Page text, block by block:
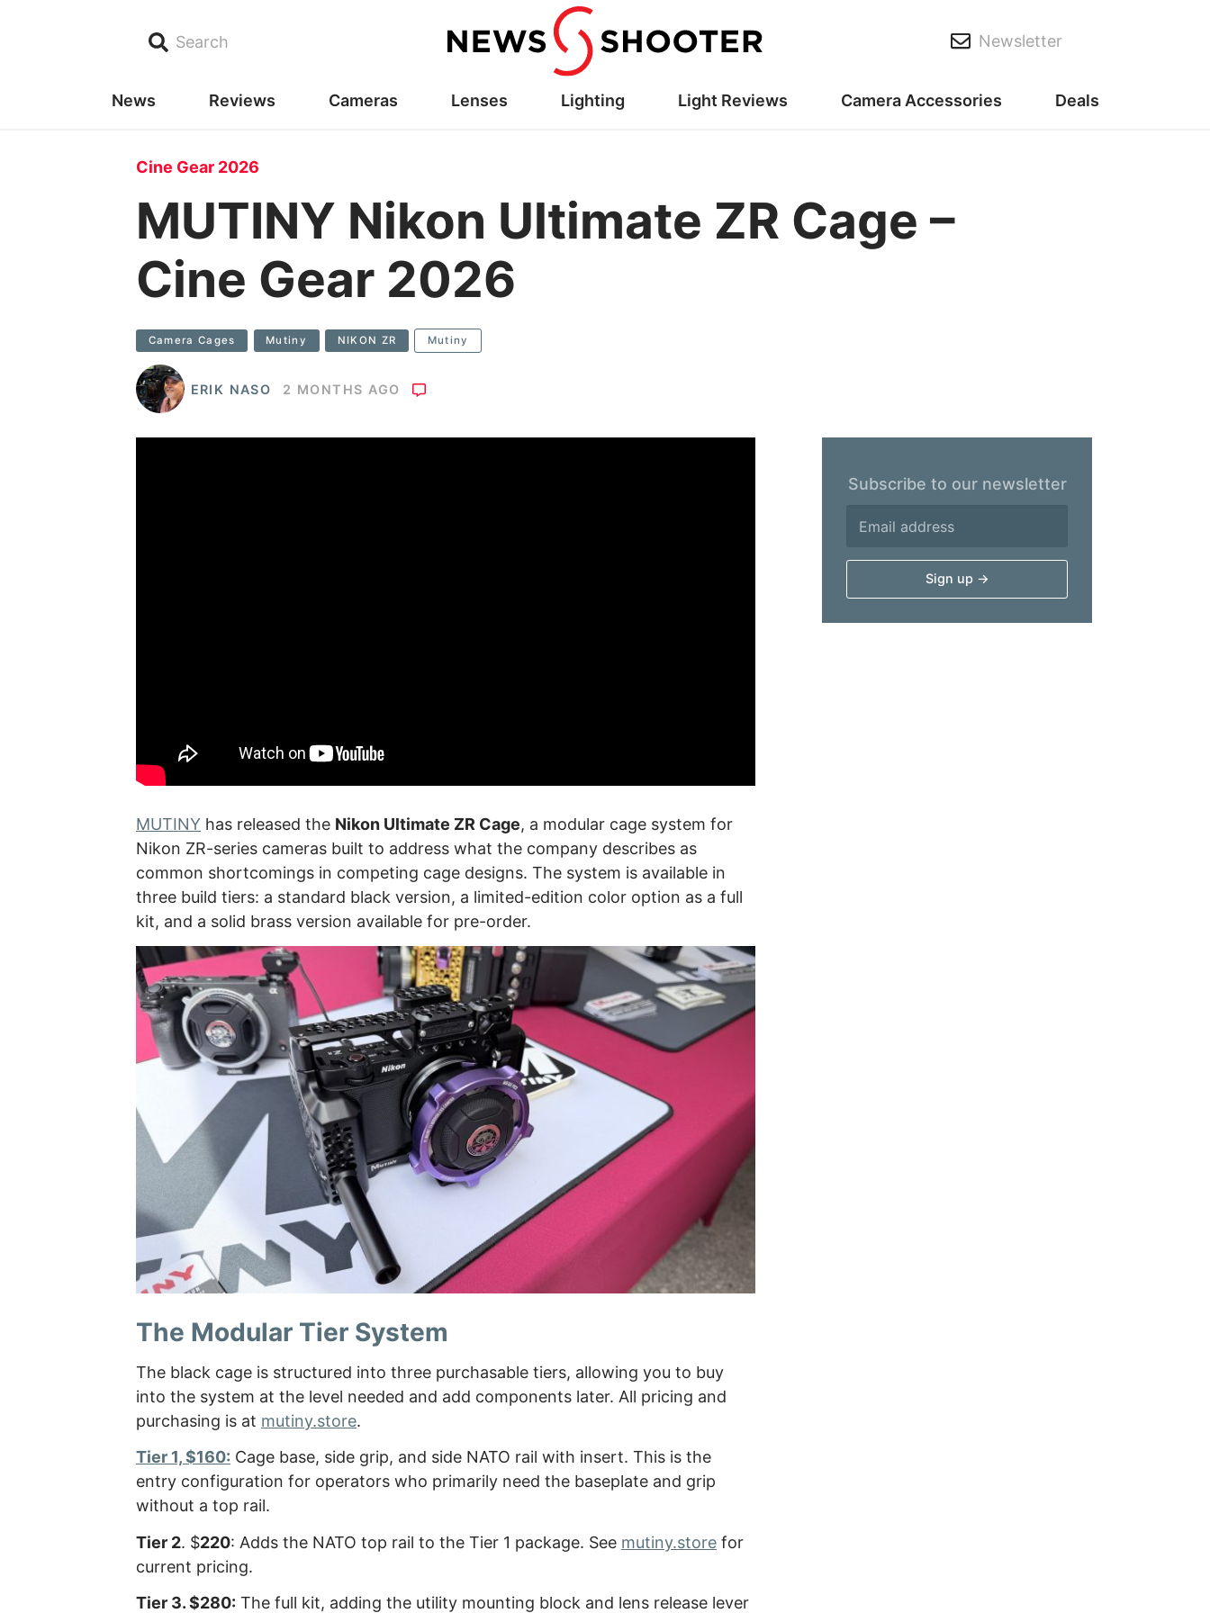
Search Newsletter
News Reviews Cameras Lenses Lighting Light Reviews Camera Accessories Deals
Cine Gear 2026
MUTINY Nikon Ultimate ZR Cage –
Cine Gear 2026
Camera Cages Mutiny NIKON ZR Mutiny
ERIK NASO 2 MONTHS AGO
MUTINY has released the Nikon Ultimate ZR Cage, a modular cage system for
Nikon ZR-series cameras built to address what the company describes as
common shortcomings in competing cage designs. The system is available in
three build tiers: a standard black version, a limited-edition color option as a full
kit, and a solid brass version available for pre-order.
The Modular Tier System
The black cage is structured into three purchasable tiers, allowing you to buy
into the system at the level needed and add components later. All pricing and
purchasing is at mutiny.store.
Tier 1, $160: Cage base, side grip, and side NATO rail with insert. This is the
entry configuration for operators who primarily need the baseplate and grip
without a top rail.
Tier 2. $220: Adds the NATO top rail to the Tier 1 package. See mutiny.store for
current pricing.
Tier 3. $280: The full kit, adding the utility mounting block and lens release lever
Subscribe to our newsletter